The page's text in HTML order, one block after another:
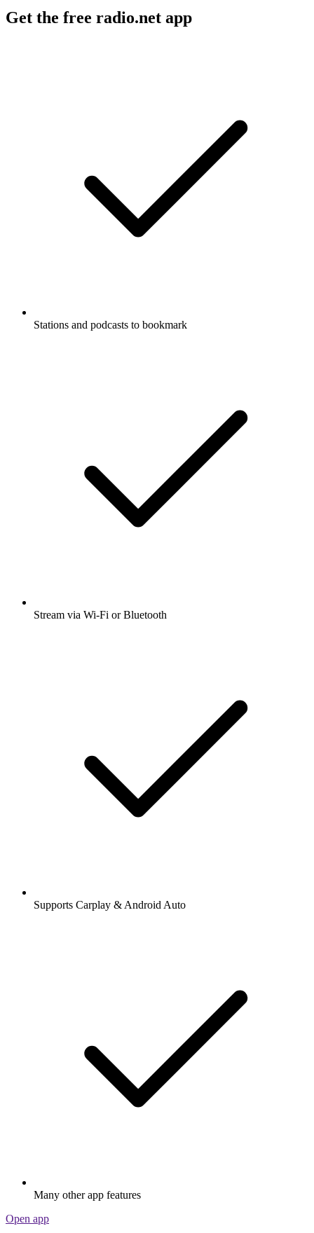
Get the free radio.net app
Stations and podcasts to bookmark
Stream via Wi-Fi or Bluetooth
Supports Carplay & Android Auto
Many other app features
Open app